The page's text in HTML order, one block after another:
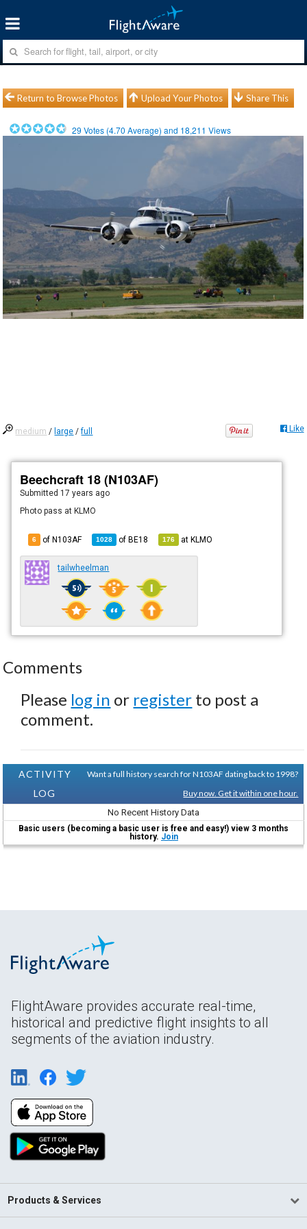
Return to Browse Photos Upload Your Photos Share This
29 Votes (4.70 Average) and 18,211 Views
medium / large /full Like
Beechcraft 18 (N103AF)
Submitted 17 years ago
Photo pass at KLMO
6 of N103AF 1028 ofBE18 176 atKLMO
tailwheelman
Comments
Please log in or register to post a
comment.
ACTIVITY
LOG
Want a full history search for N103AF dating back to 1998?
Buy now. Get it within one hour.
No Recent History Data
Basic users (becoming a basic user is free and easy!) view 3 months
history. Join
FlightAware provides accurate real-time,
historical and predictive flight insights to all
segments of the aviation industry.
Products & Services